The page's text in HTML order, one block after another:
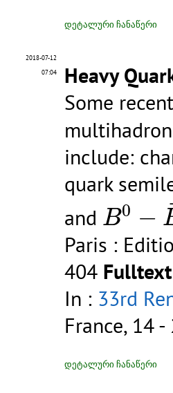
დეტალური ჩანაწერი
2018-07-12
07:04
Heavy
Some
include:
quark
and B0 −
B0−B¯
Paris :
404
In : 33rd
France, 14
დეტალური ჩანაწერი